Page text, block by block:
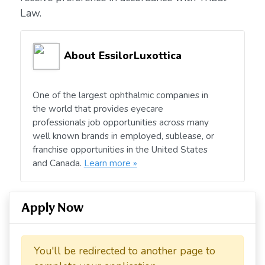
Law.
About EssilorLuxottica
One of the largest ophthalmic companies in
the world that provides eyecare
professionals job opportunities across many
well known brands in employed, sublease, or
franchise opportunities in the United States
and Canada. Learn more »
Apply Now
You'll be redirected to another page to